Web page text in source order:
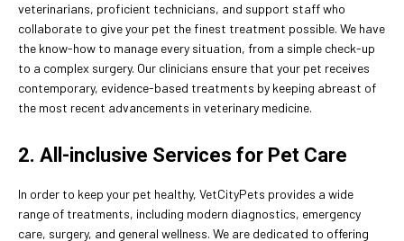
veterinarians, proficient technicians, and support staff who
collaborate to give your pet the finest treatment possible. We have
the know-how to manage every situation, from a simple check-up
to a complex surgery. Our clinicians ensure that your pet receives
contemporary, evidence-based treatments by keeping abreast of
the most recent advancements in veterinary medicine.
2. All-inclusive Services for Pet Care
In order to keep your pet healthy, VetCityPets provides a wide
range of treatments, including modern diagnostics, emergency
care, surgery, and general wellness. We are dedicated to offering